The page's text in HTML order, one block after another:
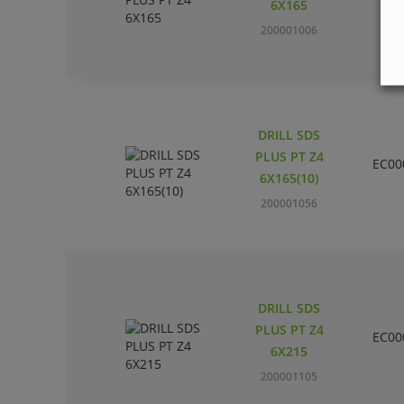
6X165
200001006
DRILL SDS
PLUS PT Z4
6X165(10)
200001056
DRILL SDS
PLUS PT Z4
6X215
200001105